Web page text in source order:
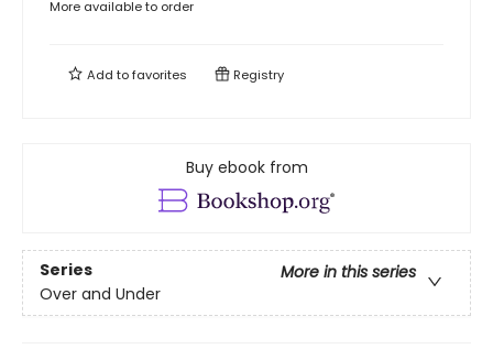
More available to order
Add tofavorites Registry
Buy ebook from
Series
More in this series
Over and Under